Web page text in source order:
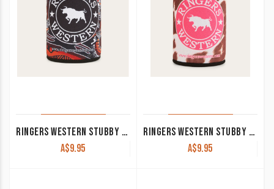
RINGERS WESTERN STUBBY COOLER WALKABOUT WARRIOR
A$9.95
RINGERS WESTERN STUBBY COOLER DAISY
A$9.95